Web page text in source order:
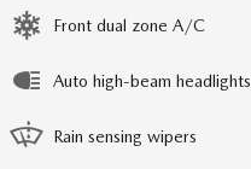
Front dual zone A/C
Auto high-beam headlights
Rain sensing wipers